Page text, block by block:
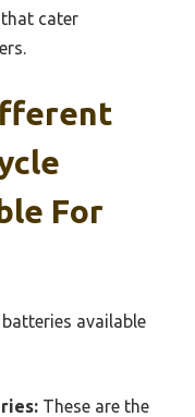
cater
For
available
These are the